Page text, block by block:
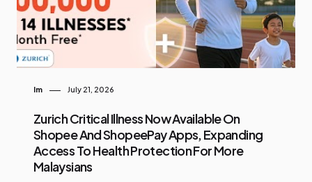
Im July 21, 2026
Zurich Critical Illness Now Available On
Shopee And ShopeePay Apps, Expanding
Access To Health Protection For More
Malaysians